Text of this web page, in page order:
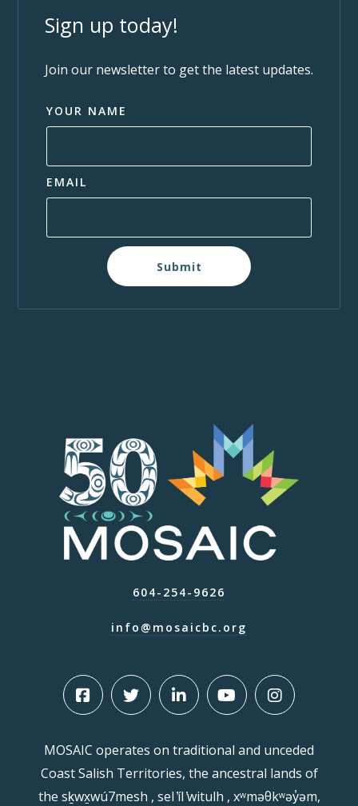
Sign up today!
Join our newsletter to get the latest updates.
YOUR NAME
EMAIL
Submit
604-254-9626
info@mosaicbc.org
MOSAIC operates on traditional and unceded
Coast Salish Territories, the ancestral lands of
the sḵwx̱wú7mesh , sel ̓íl ̓witulh , xʷməθkʷəy̓əm,